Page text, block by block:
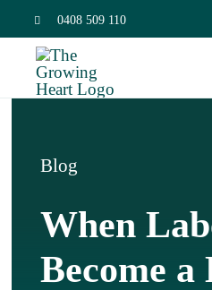
content
0408 509 110
Blog
When
Become a